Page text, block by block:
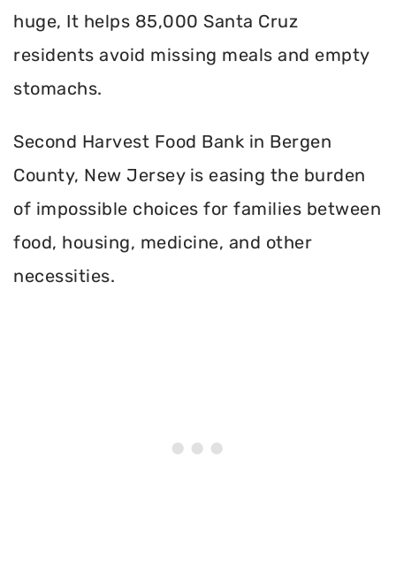
huge, It helps 85,000 Santa Cruz
residents avoid missing meals and empty
stomachs.
Second Harvest Food Bank in Bergen
County, New Jersey is easing the burden
of impossible choices for families between
food, housing, medicine, and other
necessities.